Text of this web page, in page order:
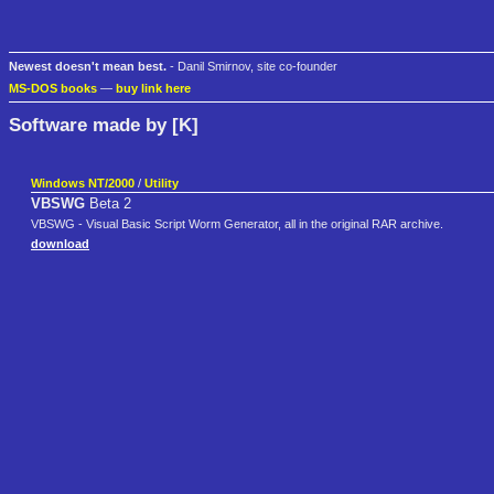
Newest doesn't mean best. - Danil Smirnov, site co-founder
MS-DOS books — buy link here
Software made by [K]
Windows NT/2000 / Utility
VBSWG Beta 2
VBSWG - Visual Basic Script Worm Generator, all in the original RAR archive.
download